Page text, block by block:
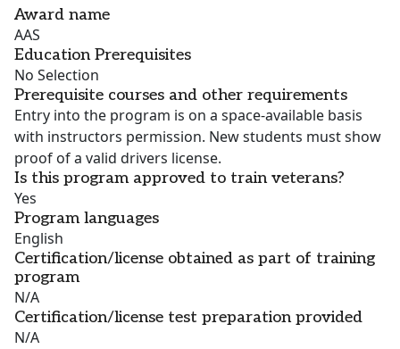
Award name
AAS
Education Prerequisites
No Selection
Prerequisite courses and other requirements
Entry into the program is on a space-available basis
with instructors permission. New students must show
proof of a valid drivers license.
Is this program approved to train veterans?
Yes
Program languages
English
Certification/license obtained as part of training
program
N/A
Certification/license test preparation provided
N/A